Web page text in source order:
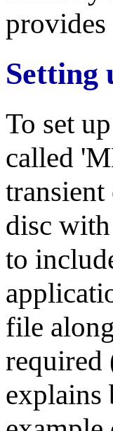
Setting
To set
called
disc
to
file
explains